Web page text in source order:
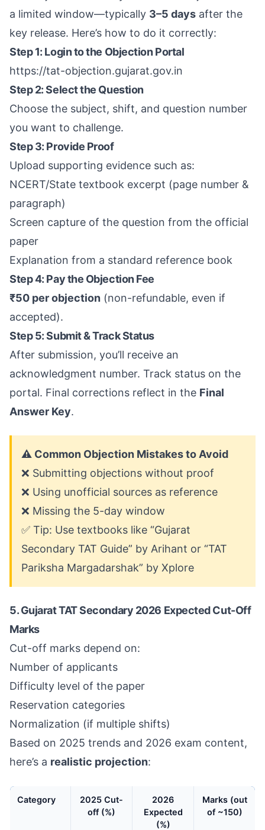
a limited window—typically 3–5 days after the
key release. Here’s how to do it correctly:
Step 1: Login to the Objection Portal
https://tat-objection.gujarat.gov.in
Step 2: Select the Question
Choose the subject, shift, and question number
you want to challenge.
Step 3: Provide Proof
Upload supporting evidence such as:
NCERT/State textbook excerpt (page number &
paragraph)
Screen capture of the question from the official
paper
Explanation from a standard reference book
Step 4: Pay the Objection Fee
₹50 per objection (non-refundable, even if
accepted).
Step 5: Submit & Track Status
After submission, you’ll receive an
acknowledgment number. Track status on the
portal. Final corrections reflect in the Final
Answer Key.
⚠️ Common Objection Mistakes to Avoid
❌ Submitting objections without proof
❌ Using unofficial sources as reference
❌ Missing the 5-day window
✅ Tip: Use textbooks like “Gujarat
Secondary TAT Guide” by Arihant or “TAT
Pariksha Margadarshak” by Xplore
5. Gujarat TAT Secondary 2026 Expected Cut-Off
Marks
Cut-off marks depend on:
Number of applicants
Difficulty level of the paper
Reservation categories
Normalization (if multiple shifts)
Based on 2025 trends and 2026 exam content,
here’s a realistic projection:
Category
2025 Cut-
off (%)
2026
Expected
(%)
Marks (out
of ~150)